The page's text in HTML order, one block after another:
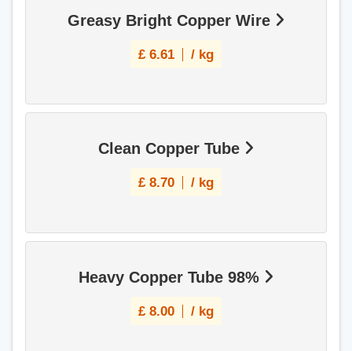
Greasy Bright Copper Wire
£ 6.61 / kg
Clean Copper Tube
£ 8.70 / kg
Heavy Copper Tube 98%
£ 8.00 / kg